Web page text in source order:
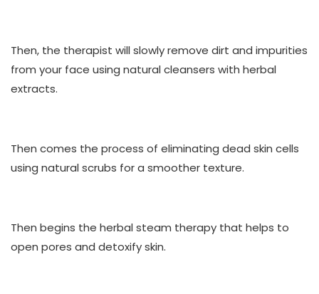
Then, the therapist will slowly remove dirt and impurities
from your face using natural cleansers with herbal
extracts.
Then comes the process of eliminating dead skin cells
using natural scrubs for a smoother texture.
Then begins the herbal steam therapy that helps to
open pores and detoxify skin.